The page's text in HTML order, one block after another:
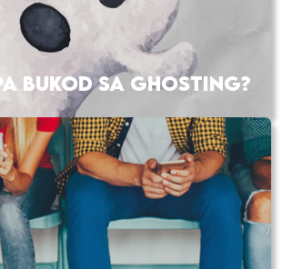
BUKOD SA GHOSTING?